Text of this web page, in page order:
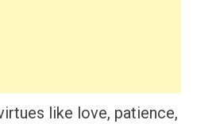
like love, patience,